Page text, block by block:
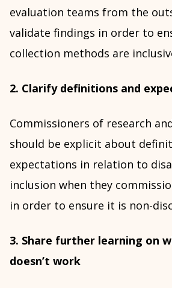
evaluation teams from the
validate findings in order to
collection methods are
2. Clarify definitions and
Commissioners of research
should be explicit about
expectations in relation to
inclusion when they
in order to ensure it is non-
3. Share further learning on
doesn’t work